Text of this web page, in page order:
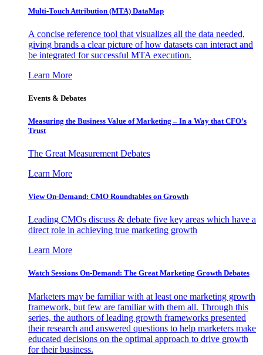
Multi-Touch Attribution (MTA) DataMap
A concise reference tool that visualizes all the data needed,
giving brands a clear picture of how datasets can interact and
be integrated for successful MTA execution.
Learn More
Events & Debates
Measuring the Business Value of Marketing – In a Way that CFO’s
Trust
The Great Measurement Debates
Learn More
View On-Demand: CMO Roundtables on Growth
Leading CMOs discuss & debate five key areas which have a
direct role in achieving true marketing growth
Learn More
Watch Sessions On-Demand: The Great Marketing Growth Debates
Marketers may be familiar with at least one marketing growth
framework, but few are familiar with them all. Through this
series, the authors of leading growth frameworks presented
their research and answered questions to help marketers make
educated decisions on the optimal approach to drive growth
for their business.